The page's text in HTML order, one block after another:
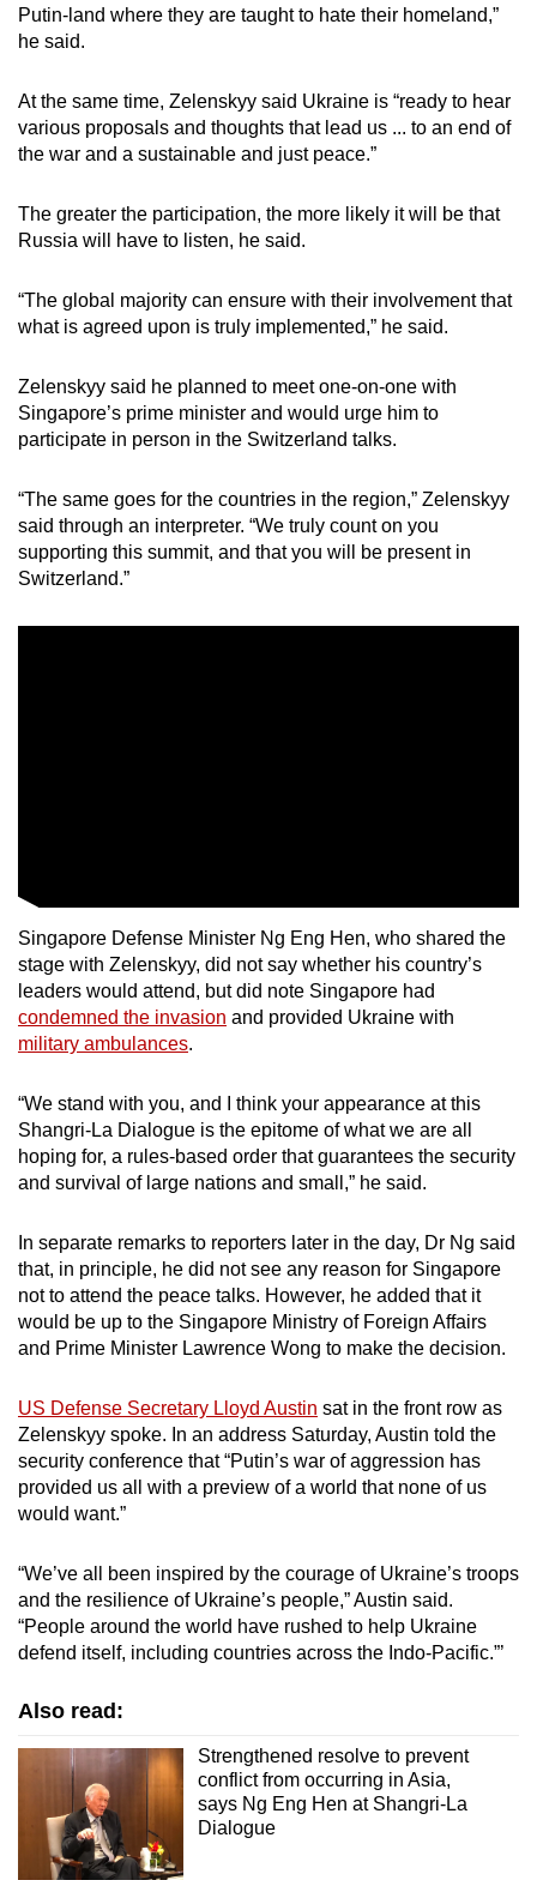
Putin-land where they are taught to hate their homeland,”
he said.
At the same time, Zelenskyy said Ukraine is “ready to hear
various proposals and thoughts that lead us ... to an end of
the war and a sustainable and just peace.”
The greater the participation, the more likely it will be that
Russia will have to listen, he said.
“The global majority can ensure with their involvement that
what is agreed upon is truly implemented,” he said.
Zelenskyy said he planned to meet one-on-one with
Singapore’s prime minister and would urge him to
participate in person in the Switzerland talks.
“The same goes for the countries in the region,” Zelenskyy
said through an interpreter. “We truly count on you
supporting this summit, and that you will be present in
Switzerland.”
Singapore Defense Minister Ng Eng Hen, who shared the
stage with Zelenskyy, did not say whether his country’s
leaders would attend, but did note Singapore had
condemned the invasion and provided Ukraine with
military ambulances.
“We stand with you, and I think your appearance at this
Shangri-La Dialogue is the epitome of what we are all
hoping for, a rules-based order that guarantees the security
and survival of large nations and small,” he said.
In separate remarks to reporters later in the day, Dr Ng said
that, in principle, he did not see any reason for Singapore
not to attend the peace talks. However, he added that it
would be up to the Singapore Ministry of Foreign Affairs
and Prime Minister Lawrence Wong to make the decision.
US Defense Secretary Lloyd Austin sat in the front row as
Zelenskyy spoke. In an address Saturday, Austin told the
security conference that “Putin’s war of aggression has
provided us all with a preview of a world that none of us
would want.”
“We’ve all been inspired by the courage of Ukraine’s troops
and the resilience of Ukraine’s people,” Austin said.
“People around the world have rushed to help Ukraine
defend itself, including countries across the Indo-Pacific.”’
Also read:
Strengthened resolve to prevent
conflict from occurring in Asia,
says Ng Eng Hen at Shangri-La
Dialogue